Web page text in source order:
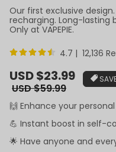
Our first exclusive
recharging. Long-lasting
Only at VAPEPIE.
4.7 | 12,136
Sale
price
USD $23.99
Regular
USD $59.99
🙌 Enhance your
💪 Instant boost in self-
🌟 Have anyone and